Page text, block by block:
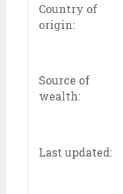
Country of
origin:
Source of
wealth:
Last updated: